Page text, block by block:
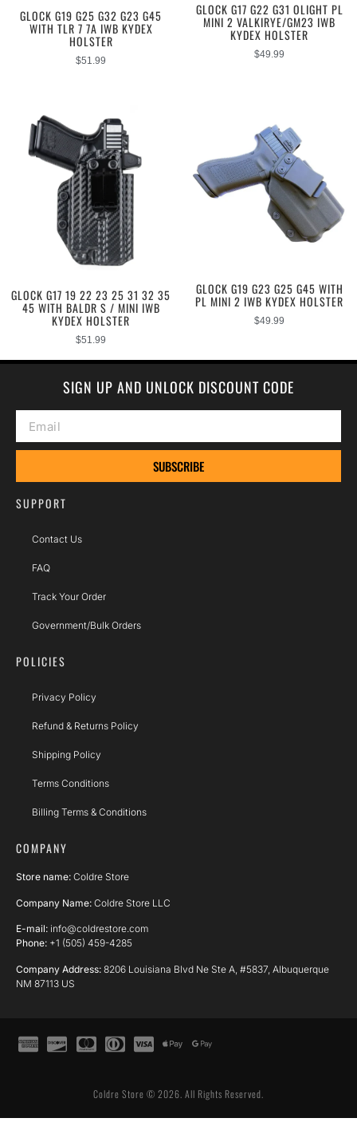
GLOCK G19 G25 G32 G23 G45
WITH TLR 7 7A IWB KYDEX
HOLSTER
$51.99
GLOCK G17 G22 G31 OLIGHT PL
MINI 2 VALKIRYE/GM23 IWB
KYDEX HOLSTER
$49.99
GLOCK G17 19 22 23 25 31 32 35
45 WITH BALDR S / MINI IWB
KYDEX HOLSTER
$51.99
GLOCK G19 G23 G25 G45 WITH
PL MINI 2 IWB KYDEX HOLSTER
$49.99
SIGN UP AND UNLOCK DISCOUNT CODE
SUBSCRIBE
SUPPORT
Contact Us
FAQ
Track Your Order
Government/Bulk Orders
POLICIES
Privacy Policy
Refund & Returns Policy
Shipping Policy
Terms Conditions
Billing Terms & Conditions
COMPANY
Store name: Coldre Store
Company Name: Coldre Store LLC
E-mail: info@coldrestore.com
Phone: +1 (505) 459-4285
Company Address: 8206 Louisiana Blvd Ne Ste A, #5837, Albuquerque
NM 87113 US
Coldre Store © 2026. All Rights Reserved.